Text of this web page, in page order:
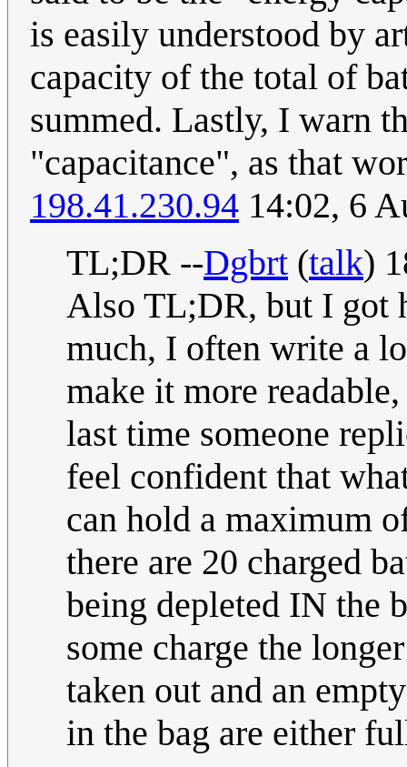
is easily understood by
capacity of the total of
summed. Lastly, I warn
"capacitance", as that
198.41.230.94 14:02, 6
TL;DR --Dgbrt (talk)
Also TL;DR, but I got
much, I often write a
make it more
last time someone
feel confident that
can hold a maximum
there are 20 charged
being depleted IN the
some charge the
taken out and an
in the bag are either